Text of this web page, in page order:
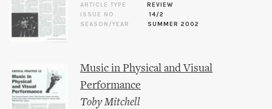
ARTICLE TYPE
REVIEW
ISSUE NO.
14/2
SEASON/YEAR
SUMMER 2002
Music in Physical and Visual
Performance
Toby Mitchell